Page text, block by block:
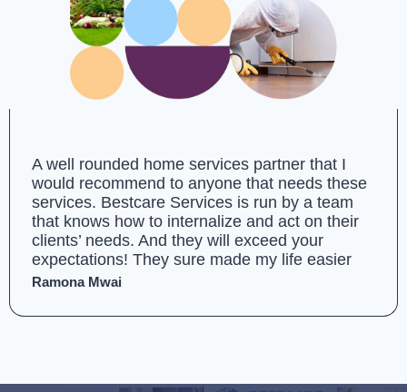
A well rounded home services partner that I
would recommend to anyone that needs these
services. Bestcare Services is run by a team
that knows how to internalize and act on their
clients’ needs. And they will exceed your
expectations! They sure made my life easier
Ramona Mwai